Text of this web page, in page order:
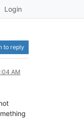
Login
to reply
AM